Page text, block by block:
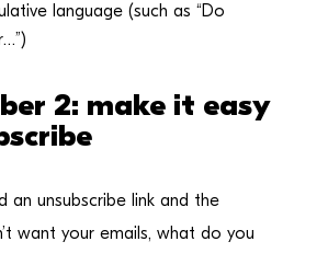
language (such as “Do
2: make it easy
an unsubscribe link and the
want your emails, what do you